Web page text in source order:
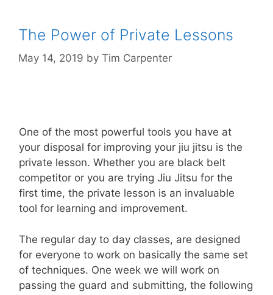
The Power of Private Lessons
May 14, 2019 by Tim Carpenter
One of the most powerful tools you have at
your disposal for improving your jiu jitsu is the
private lesson. Whether you are black belt
competitor or you are trying Jiu Jitsu for the
first time, the private lesson is an invaluable
tool for learning and improvement.
The regular day to day classes, are designed
for everyone to work on basically the same set
of techniques. One week we will work on
passing the guard and submitting, the following